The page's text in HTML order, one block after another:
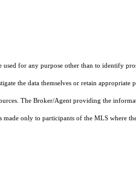
for any purpose other than to identify
the data themselves or retain appropriate
The Broker/Agent providing the
only to participants of the MLS where